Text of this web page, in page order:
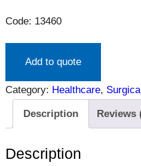
Code: 13460
Add to quote
Category: Healthcare,
Description Reviews
Description